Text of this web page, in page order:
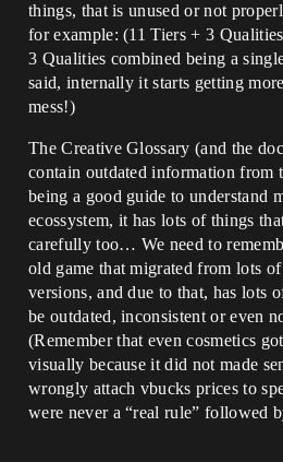
things, that is unused or not
for example: (11 Tiers + 3
3 Qualities combined being a
said, internally it starts getting
mess!)
The Creative Glossary (and the
contain outdated information from
being a good guide to understand
ecossystem, it has lots of things
carefully too… We need to
old game that migrated from lots
versions, and due to that, has lots
be outdated, inconsistent or even
(Remember that even cosmetics
visually because it did not made
wrongly attach vbucks prices to
were never a “real rule” followed